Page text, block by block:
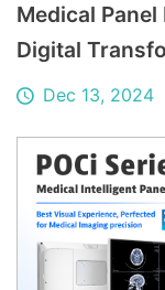
Medical
Digital
Dec 13, 2024